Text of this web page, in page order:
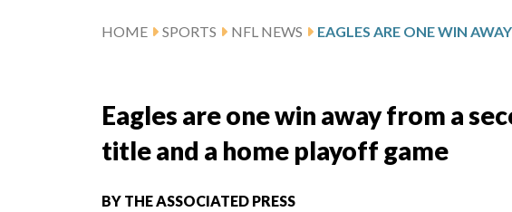
HOME SPORTS NFL NEWS
Eagles are one win away from a
title and a home playoff game
BY THE ASSOCIATED PRESS